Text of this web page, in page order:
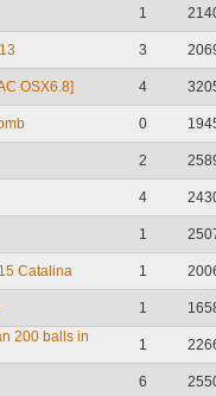
1
3
OSX6.8] 4
0
2
4
1
Catalina 1
1
200 balls in
1
6